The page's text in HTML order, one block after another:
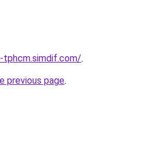
tphcm.simdif.com/.
previous page.